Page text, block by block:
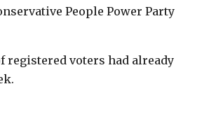
People Power Party
registered voters had already